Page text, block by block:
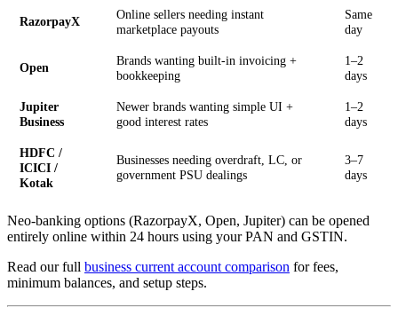
RazorpayX
Online sellers needing instant
marketplace payouts
Same
day
Open
Brands wanting built-in invoicing +
bookkeeping
1–2
days
Jupiter
Business
Newer brands wanting simple UI +
good interest rates
1–2
days
HDFC /
ICICI /
Kotak
Businesses needing overdraft, LC, or
government PSU dealings
3–7
days
Neo-banking options (RazorpayX, Open, Jupiter) can be opened
entirely online within 24 hours using your PAN and GSTIN.
Read our full business current account comparison for fees,
minimum balances, and setup steps.